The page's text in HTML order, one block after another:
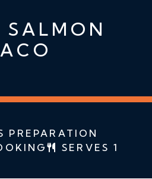
SALMON
PREPARATION
SERVES 1